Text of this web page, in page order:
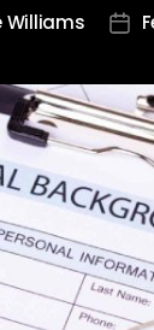
Williams